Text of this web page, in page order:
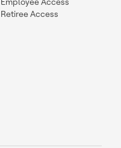
Retiree Access